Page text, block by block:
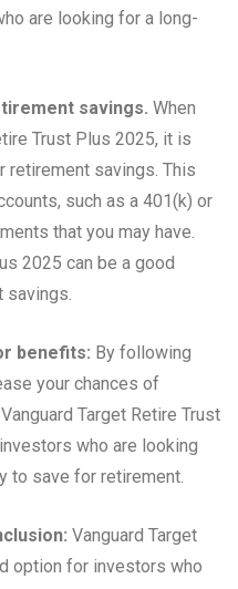
are looking for a long-
savings. When
Trust Plus 2025, it is
retirement savings. This
such as a 401(k) or
that you may have.
2025 can be a good
savings.
benefits: By following
your chances of
Target Retire Trust
who are looking
to save for retirement.
Vanguard Target
option for investors who